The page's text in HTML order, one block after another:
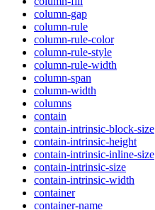
column-gap
column-rule
column-rule-color
column-rule-style
column-rule-width
column-span
column-width
columns
contain
contain-intrinsic-block-size
contain-intrinsic-height
contain-intrinsic-inline-size
contain-intrinsic-size
contain-intrinsic-width
container
container-name